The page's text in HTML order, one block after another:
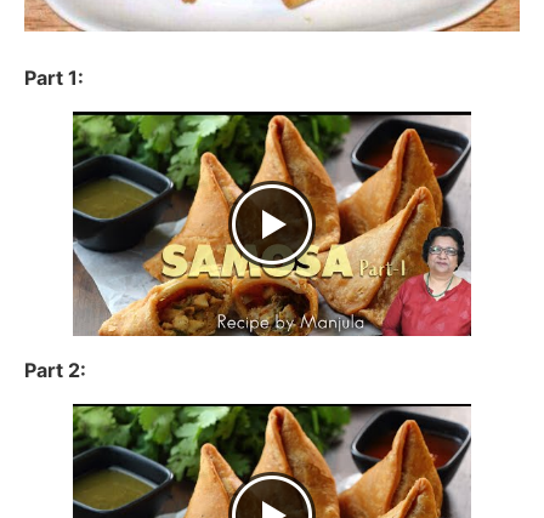
Part 1:
Part 2: